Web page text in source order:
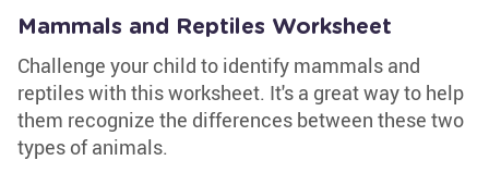
Mammals and Reptiles Worksheet
Challenge your child to identify mammals and
reptiles with this worksheet. It's a great way to help
them recognize the differences between these two
types of animals.